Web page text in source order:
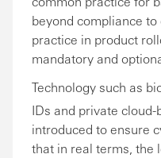
beyond compliance
practice in product
mandatory and
Technology such as
IDs and private cloud-
introduced to ensure
that in real terms, the